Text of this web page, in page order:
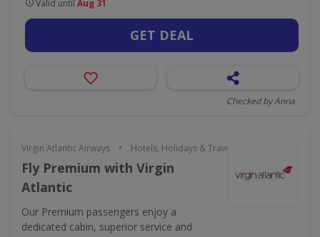
Valid until Aug 31
GET DEAL
Checked by Anna
Virgin Atlantic Airways • Hotels, Holidays & Travel
Fly Premium with Virgin
Atlantic
Our Premium passengers enjoy a
dedicated cabin, superior service and